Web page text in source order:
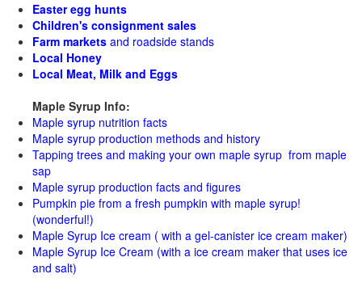
Easter egg hunts
Children's consignment sales
Farm markets and roadside stands
Local Honey
Local Meat, Milk and Eggs
Maple Syrup Info:
Maple syrup nutrition facts
Maple syrup production methods and history
Tapping trees and making your own maple syrup from maple
sap
Maple syrup production facts and figures
Pumpkin pie from a fresh pumpkin with maple syrup!
(wonderful!)
Maple Syrup Ice cream ( with a gel-canister ice cream maker)
Maple Syrup Ice Cream (with a ice cream maker that uses ice
and salt)